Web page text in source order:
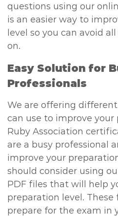
questions using our
is an easier way to
level so you can avoid
on.
Easy Solution for
Professionals
We are offering
can use to improve
Ruby Association
are a busy professional
improve your
should consider using
PDF files that will help
preparation level. These
prepare for the exam in